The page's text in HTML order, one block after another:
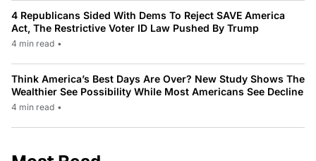
4 Republicans Sided With Dems To Reject SAVE America
Act, The Restrictive Voter ID Law Pushed By Trump
4 min read •
Think America’s Best Days Are Over? New Study Shows The
Wealthier See Possibility While Most Americans See Decline
4 min read •